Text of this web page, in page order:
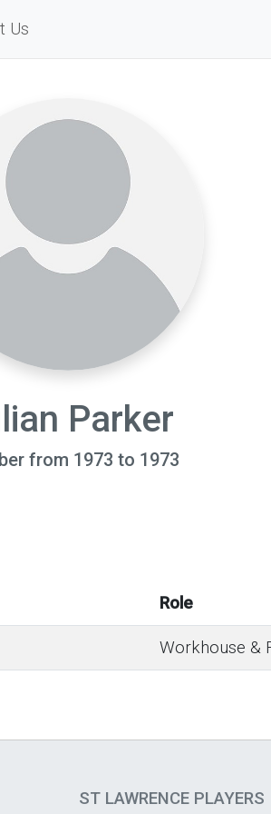
Us
Parker
from 1973 to 1973
Role
Workhouse &
ST LAWRENCE PLAYERS